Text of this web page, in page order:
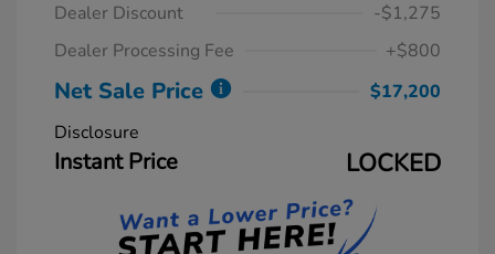
Dealer Discount
-$1,275
Dealer Processing Fee
+$800
Net Sale Price
$17,200
Disclosure
Instant Price LOCKED